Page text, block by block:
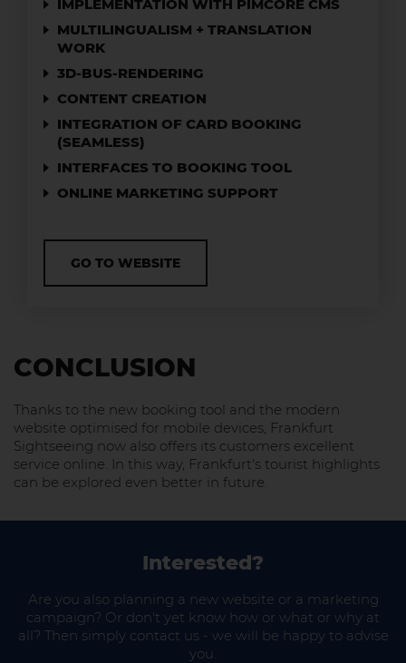
IMPLEMENTATION WITH PIMCORE CMS
MULTILINGUALISM + TRANSLATION
WORK
3D-BUS-RENDERING
CONTENT CREATION
INTEGRATION OF CARD BOOKING
(SEAMLESS)
INTERFACES TO BOOKING TOOL
ONLINE MARKETING SUPPORT
GO TO WEBSITE
CONCLUSION
Thanks to the new booking tool and the modern
website optimised for mobile devices, Frankfurt
Sightseeing now also offers its customers excellent
service online. In this way, Frankfurt's tourist highlights
can be explored even better in future.
Interested?
Are you also planning a new website or a marketing
campaign? Or don't yet know how or what or why at
all? Then simply contact us - we will be happy to advise
you.